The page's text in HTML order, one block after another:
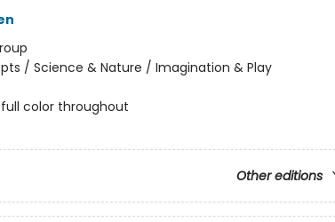
/ Science & Nature / Imagination & Play
full color throughout
Other editions